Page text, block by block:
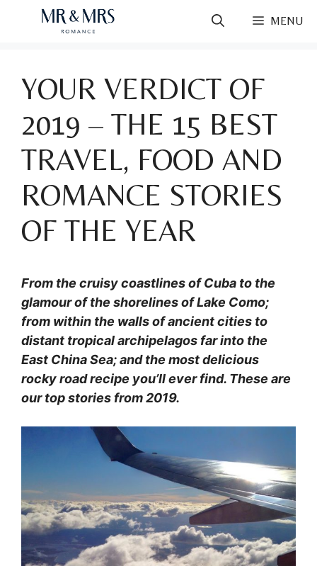
MENU
YOUR VERDICT OF
2019 – THE 15 BEST
TRAVEL, FOOD AND
ROMANCE STORIES
OF THE YEAR
From the cruisy coastlines of Cuba to the
glamour of the shorelines of Lake Como;
from within the walls of ancient cities to
distant tropical archipelagos far into the
East China Sea; and the most delicious
rocky road recipe you’ll ever find. These are
our top stories from 2019.